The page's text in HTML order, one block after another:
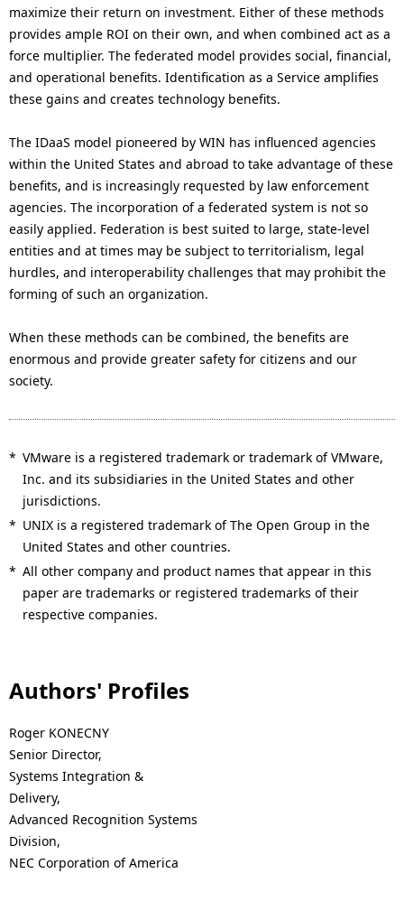
maximize their return on investment. Either of these methods
provides ample ROI on their own, and when combined act as a
force multiplier. The federated model provides social, financial,
and operational benefits. Identification as a Service amplifies
these gains and creates technology benefits.
The IDaaS model pioneered by WIN has influenced agencies
within the United States and abroad to take advantage of these
benefits, and is increasingly requested by law enforcement
agencies. The incorporation of a federated system is not so
easily applied. Federation is best suited to large, state-level
entities and at times may be subject to territorialism, legal
hurdles, and interoperability challenges that may prohibit the
forming of such an organization.
When these methods can be combined, the benefits are
enormous and provide greater safety for citizens and our
society.
* VMware is a registered trademark or trademark of VMware,
Inc. and its subsidiaries in the United States and other
jurisdictions.
* UNIX is a registered trademark of The Open Group in the
United States and other countries.
* All other company and product names that appear in this
paper are trademarks or registered trademarks of their
respective companies.
Authors' Profiles
Roger KONECNY
Senior Director,
Systems Integration &
Delivery,
Advanced Recognition Systems
Division,
NEC Corporation of America